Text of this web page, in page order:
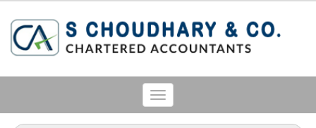
Toggle
navigation